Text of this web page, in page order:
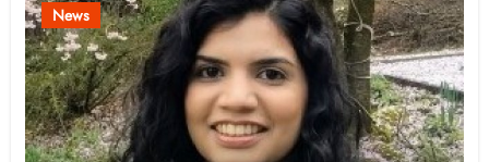
News